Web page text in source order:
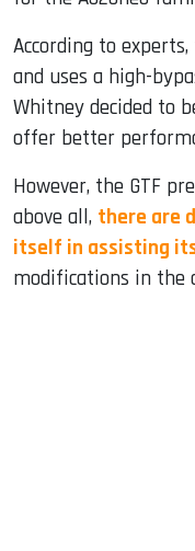
According to
and uses a high-
Whitney decided to
offer better
However, the GTF
above all, there are
itself in assisting
modifications in the